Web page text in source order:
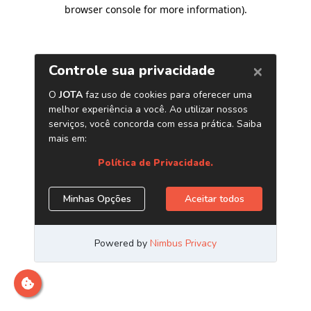
browser console for more information).